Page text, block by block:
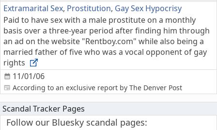
Extramarital Sex, Prostitution, Gay Sex Hypocrisy
11/01/06
Paid to have sex with a male prostitute on a monthly
basis over a three-year period after finding him through
an ad on the website "Rentboy.com" while also being a
married father of five who was a vocal opponent of gay
rights
According to an exclusive report by The Denver Post
Scandal Tracker Pages
Follow our Bluesky scandal pages: